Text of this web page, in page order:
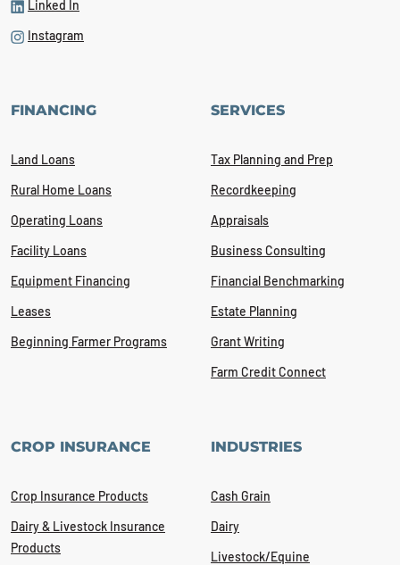
Linked In
Instagram
FINANCING
Land Loans
Rural Home Loans
Operating Loans
Facility Loans
Equipment Financing
Leases
Beginning Farmer Programs
SERVICES
Tax Planning and Prep
Recordkeeping
Appraisals
Business Consulting
Financial Benchmarking
Estate Planning
Grant Writing
Farm Credit Connect
CROP INSURANCE
Crop Insurance Products
Dairy & Livestock Insurance
Products
INDUSTRIES
Cash Grain
Dairy
Livestock/Equine